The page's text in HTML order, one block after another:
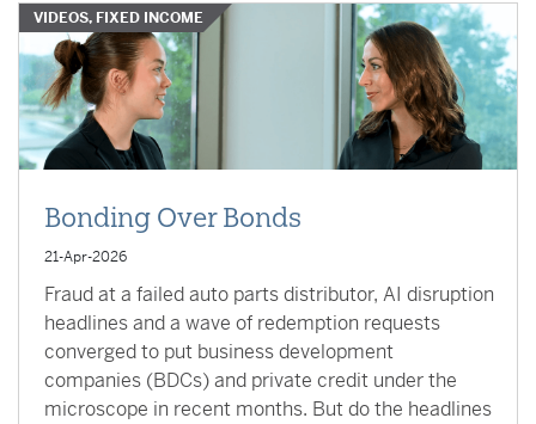
VIDEOS, FIXED INCOME
Bonding Over Bonds
21-Apr-2026
Fraud at a failed auto parts distributor, AI disruption
headlines and a wave of redemption requests
converged to put business development
companies (BDCs) and private credit under the
microscope in recent months. But do the headlines